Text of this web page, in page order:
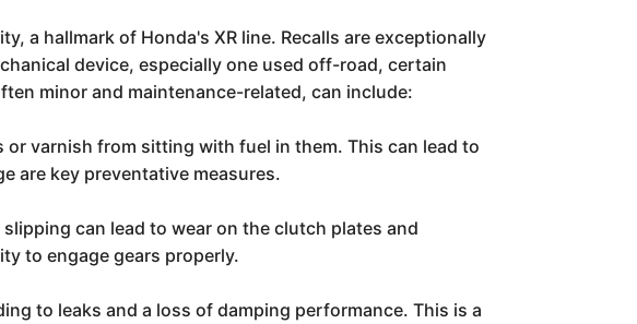
a hallmark of Honda's XR line. Recalls are exceptionally
device, especially one used off-road, certain
minor and maintenance-related, can include:
varnish from sitting with fuel in them. This can lead to
are key preventative measures.
can lead to wear on the clutch plates and
to engage gears properly.
to leaks and a loss of damping performance. This is a